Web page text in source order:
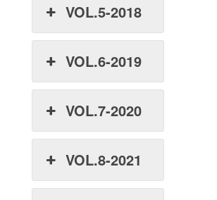
VOL.5-2018
VOL.6-2019
VOL.7-2020
VOL.8-2021